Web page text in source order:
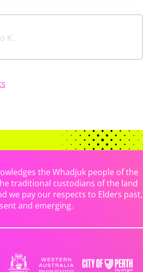
K.
the Whadjuk people of the
traditional custodians of the land
we pay our respects to Elders past,
and emerging.